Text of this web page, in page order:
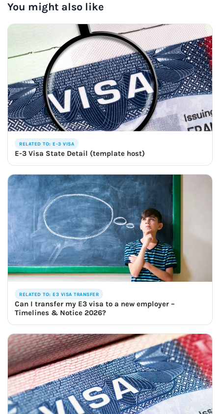
You might also like
RELATED TO: E-3 VISA
E-3 Visa State Detail (template host)
RELATED TO: E3 VISA TRANSFER
Can I transfer my E3 visa to a new employer –
Timelines & Notice 2026?